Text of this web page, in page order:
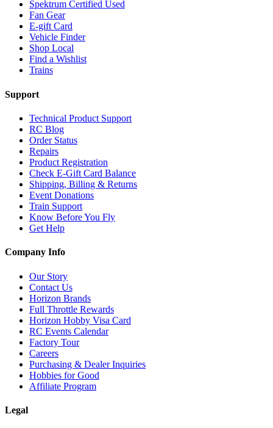
Spektrum Certified Used
Fan Gear
E-gift Card
Vehicle Finder
Shop Local
Find a Wishlist
Trains
Support
Technical Product Support
RC Blog
Order Status
Repairs
Product Registration
Check E-Gift Card Balance
Shipping, Billing & Returns
Event Donations
Train Support
Know Before You Fly
Get Help
Company Info
Our Story
Contact Us
Horizon Brands
Full Throttle Rewards
Horizon Hobby Visa Card
RC Events Calendar
Factory Tour
Careers
Purchasing & Dealer Inquiries
Hobbies for Good
Affiliate Program
Legal